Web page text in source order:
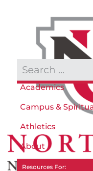
Admissions & Aid
Academics
Campus &
Athletics
About
Resources For: